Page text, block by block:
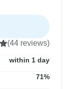
(44 reviews)
within 1 day
71%